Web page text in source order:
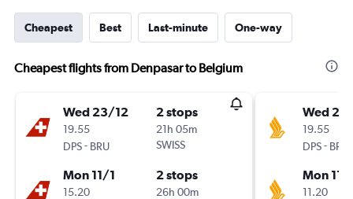
Cheapest Best Last-minute One-way
Cheapest flights from Denpasar to Belgium
Wed 23/12
19.55
DPS- BRU
2 stops
21h 05m
SWISS
Mon 11/1
15.20
2 stops
26h 00m
Wed
19.55
DPS- BRU
Mon 11/
11.20